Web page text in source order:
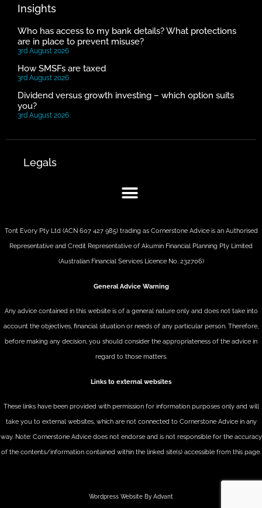
Insights
Who has access to my bank details? What protections
are in place to prevent misuse?
3rd August 2026
How SMSFs are taxed
3rd August 2026
Dividend versus growth investing – which option suits
you?
3rd August 2026
Legals
Tont Evory Pty Ltd (ACN 607 427 985) trading as Cornerstone Advice is an Authorised
Representative and Credit Representative of Akumin Financial Planning Pty Limited
(Australian Financial Services Licence No. 232706)
General Advice Warning
Any advice contained in this website is of a general nature only and does not take into
account the objectives, financial situation or needs of any particular person. Therefore,
before making any decision, you should consider the appropriateness of the advice in
regard to those matters.
Links to external websites
These links have been provided with permission for information purposes only and will
take you to external websites, which are not connected to Cornerstone Advice in any
way. Note: Cornerstone Advice does not endorse and is not responsible for the accuracy
of the contents/information contained within the linked site(s) accessible from this page.
Wordpress Website By Advant